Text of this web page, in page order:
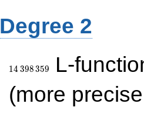
Degree 2
14\,398\,359
14 398359
L-
(more